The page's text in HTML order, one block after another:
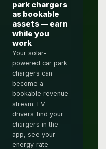
park chargers
as bookable
assets — earn
while you
work
Your solar-
powered car park
chargers can
become a
bookable revenue
stream. EV
drivers find your
chargers in the
app, see your
energy rate —